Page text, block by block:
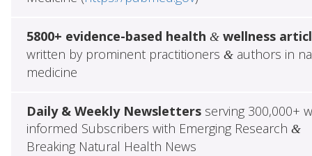
5800+ evidence-based health &wellness
written by prominent practitioners &authors in
medicine
Daily & Weekly Newslettersserving 300,000+
informed Subscribers with Emerging Research &
Breaking Natural Health News